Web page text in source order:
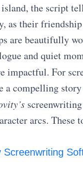
the script
as their
are beautifully
and quiet
impactful. For
a compelling
screenwriting
arcs.